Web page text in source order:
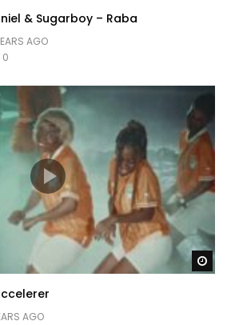
& Sugarboy – Raba
AGO
0
AGO